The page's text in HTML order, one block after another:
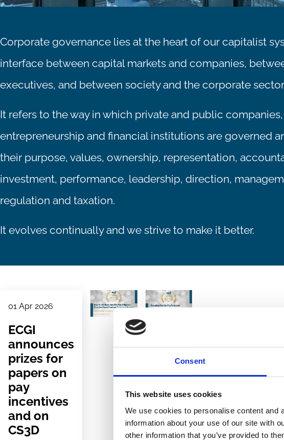
Consent
This website uses cookies
We use cookies to personalise content and
information about your use of our site with
other information that you’ve provided to
Corporate governance lies at the heart of our capitalist
interface between capital markets and companies,
executives, and between society and the corporate
It refers to the way in which private and public
entrepreneurship and financial institutions are governed
their purpose, values, ownership, representation,
investment, performance, leadership, direction,
regulation and taxation.
It evolves continually and we strive to make it better.
01 Apr 2026
ECGI
announces
prizes for
papers on
pay
incentives
and on
CS3D